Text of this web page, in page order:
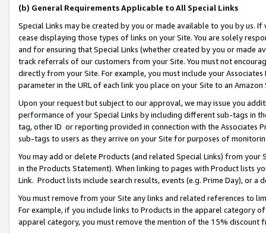
(b) General Requirements Applicable to All Special Links
Special Links may be created by you or made available to you by us.
cease displaying those types of links on your Site. You are solely
and for ensuring that Special Links (whether created by you or
track referrals of our customers from your Site. You must not
directly from your Site. For example, you must include your
parameter in the URL of each link you place on your Site to an Amazon
Upon your request but subject to our approval, we may issue you
performance of your Special Links by including different sub-tags in
tag, other ID or reporting provided in connection with the Associates
sub-tags to users as they arrive on your Site for purposes of
You may add or delete Products (and related Special Links) from
in the Products Statement). When linking to pages with Product lists
Link. Product lists include search results, events (e.g. Prime Day), or a
You must remove from your Site any links and related references to
For example, if you include links to Products in the apparel category
apparel category, you must remove the mention of the 15% discount